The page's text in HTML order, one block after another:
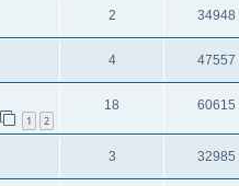
2 34948
4 47557
1 2
18 60615
3 32985